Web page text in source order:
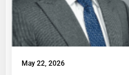
May 22, 2026